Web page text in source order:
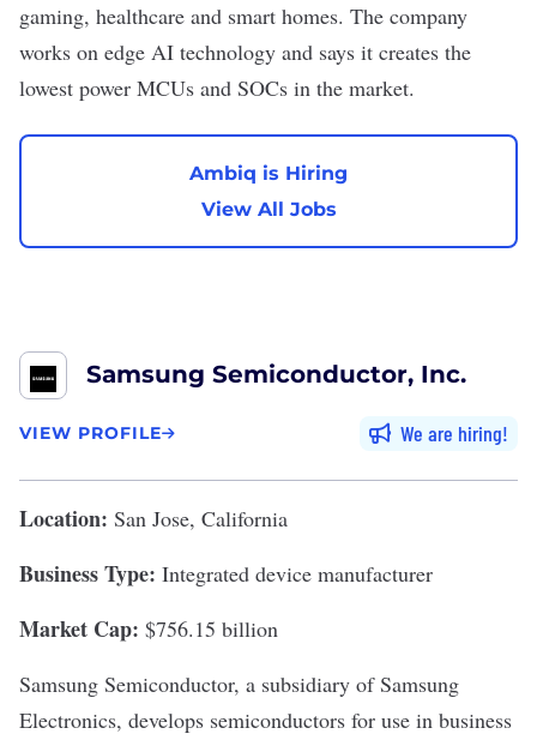
gaming, healthcare and smart homes. The company
works on edge AI technology and says it creates the
lowest power MCUs and SOCs in the market.
Ambiq is Hiring
View All Jobs
Samsung Semiconductor, Inc.
VIEW PROFILE We are hiring
Location: San Jose, California
Business Type: Integrated device manufacturer
Market Cap: $756.15 billion
Samsung Semiconductor, a subsidiary ofSamsung
Electronics, develops semiconductors for use in business